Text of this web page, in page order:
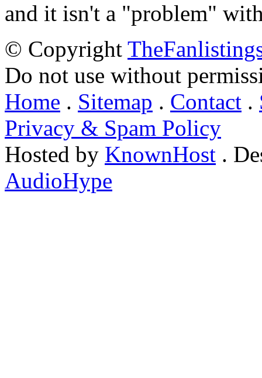
and it isn't a "problem"
© Copyright
Do not use without
Home . Sitemap . Contact .
Privacy & Spam Policy
Hosted by KnownHost .
AudioHype